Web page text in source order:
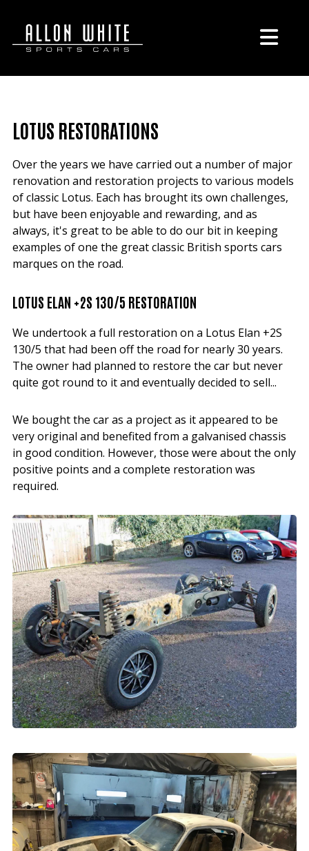
LOTUS RESTORATIONS
Over the years we have carried out a number of major
renovation and restoration projects to various models
of classic Lotus. Each has brought its own challenges,
but have been enjoyable and rewarding, and as
always, it's great to be able to do our bit in keeping
examples of one the great classic British sports cars
marques on the road.
LOTUS ELAN +2S 130/5 RESTORATION
We undertook a full restoration on a Lotus Elan +2S
130/5 that had been off the road for nearly 30 years.
The owner had planned to restore the car but never
quite got round to it and eventually decided to sell...
We bought the car as a project as it appeared to be
very original and benefited from a galvanised chassis
in good condition. However, those were about the only
positive points and a complete restoration was
required.